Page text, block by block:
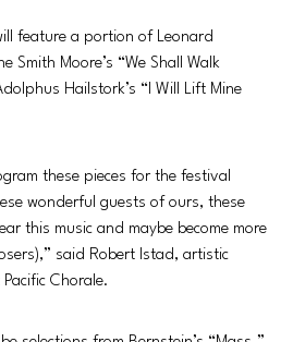
feature a portion of Leonard
Smith Moore’s “We Shall Walk
Hailstork’s “I Will Lift Mine
these pieces for the festival
wonderful guests of ours, these
this music and maybe become more
said Robert Istad, artistic
Chorale.